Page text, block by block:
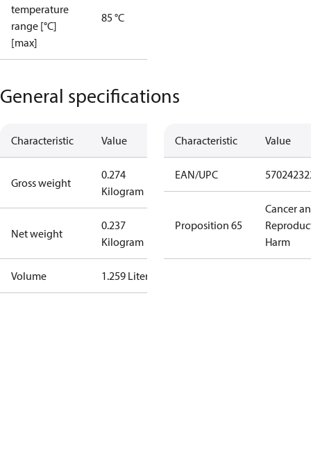
temperature
range [°C]
[max]
85 °C
General specifications
Characteristic Value
Gross weight
0.274
Kilogram
Net weight
0.237
Kilogram
Volume 1.259 Liter
Characteristic Value
EAN/UPC
Proposition 65
Cancer
Harm